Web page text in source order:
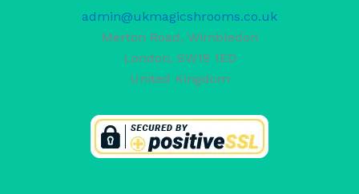
admin@ukmagicshrooms.co.uk
Merton Road, Wimbledon
London, SW19 1ED
United Kingdom